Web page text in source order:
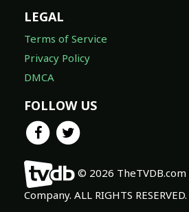
LEGAL
Terms of Service
Privacy Policy
DMCA
FOLLOW US
© 2026
Company. ALL RIGHTS RESERVED.